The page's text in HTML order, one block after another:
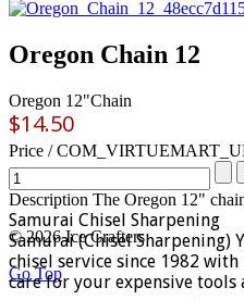
Oregon Chain 12
Oregon 12"Chain
$14.50
Price /
Description The Oregon 12"
Samurai Chisel Sharpening
Samurai (Chisel Sharpening)
chisel service since 1982
care for your expensive tools
© 2026 Ice Crafters
Go Top